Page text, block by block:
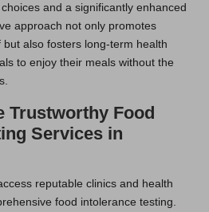
and a significantly enhanced
approach not only promotes
also fosters long-term health
to enjoy their meals without the
Trustworthy Food
Services in
reputable clinics and health
food intolerance testing.